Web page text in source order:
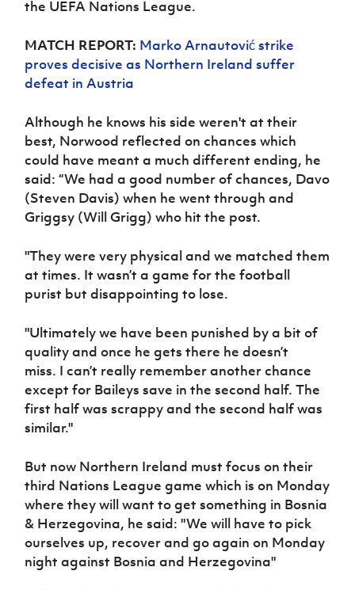
Women’s Euro
the UEFA Nations League.
MATCH REPORT: Marko Arnautović strike
proves decisive as Northern Ireland suffer
defeat in Austria
Although he knows his side weren't at their
best, Norwood reflected on chances which
could have meant a much different ending, he
said:“We had a good number of chances, Davo
(Steven Davis) when he went through and
Griggsy (Will Grigg) who hit the post.
"They were very physical and we matched them
at times. It wasn’t a game for the football
purist but disappointing to lose.
"Ultimately we have been punished by a bit of
quality and once he gets there he doesn’t
miss. I can’t really remember another chance
except for Baileys save in the second half. The
first half was scrappy and the second half was
similar."
But now Northern Ireland must focus on their
third Nations League game which is on Monday
where they will want to get something in Bosnia
& Herzegovina, he said: "We will have to pick
ourselves up, recover and go again on Monday
night against Bosnia and Herzegovina"